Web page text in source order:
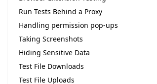
Run Tests Behind a Proxy
Handling permission pop-ups
Taking Screenshots
Hiding Sensitive Data
Test File Downloads
Test File Uploads